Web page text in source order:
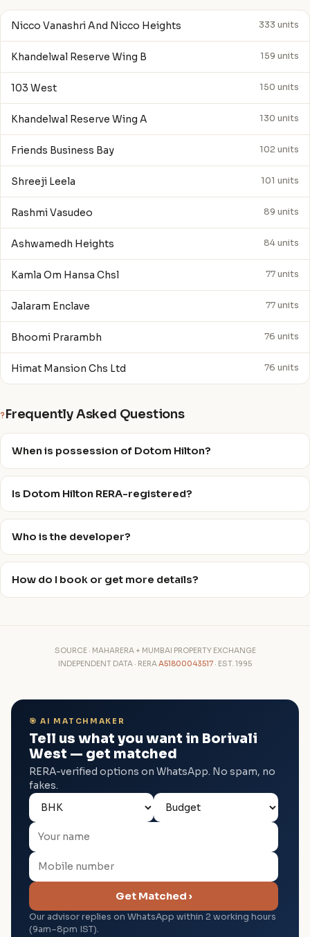
Nicco Vanashri And Nicco Heights 333 units
Khandelwal Reserve Wing B 159 units
103 West 150 units
Khandelwal Reserve Wing A 130 units
Friends Business Bay 102 units
Shreeji Leela 101 units
Rashmi Vasudeo 89 units
Ashwamedh Heights 84 units
Kamla Om Hansa Chsl 77 units
Jalaram Enclave 77 units
Bhoomi Prarambh 76 units
Himat Mansion Chs Ltd 76 units
? Frequently Asked Questions
When is possession of Dotom Hilton?
Is Dotom Hilton RERA-registered?
Who is the developer?
How do I book or get more details?
SOURCE · MAHARERA + MUMBAI PROPERTY EXCHANGE
INDEPENDENT DATA · RERAA51800043517 · EST. 1995
🎯 AI MATCHMAKER
Tell us what you want in Borivali
West — get matched
RERA-verified options on WhatsApp. No spam, no
fakes.
Get Matched ›
Our advisor replies on WhatsApp within 2 working hours
(9am–8pm IST).